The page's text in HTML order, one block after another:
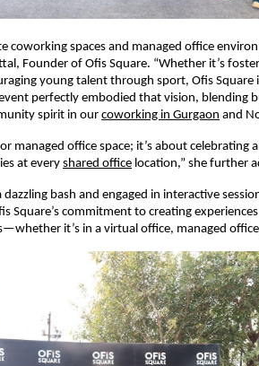
coworking spaces and managed office
Founder of Ofis Square. “Whether it’s
young talent through sport, Ofis Square
perfectly embodied that vision, blending
spirit in our coworking in Gurgaon and
managed office space; it’s about celebrating
at every shared office location,” she further
bash and engaged in interactive
Square’s commitment to creating
it’s in a virtual office, managed